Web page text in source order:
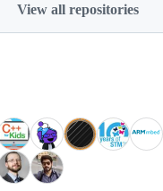
View all repositories